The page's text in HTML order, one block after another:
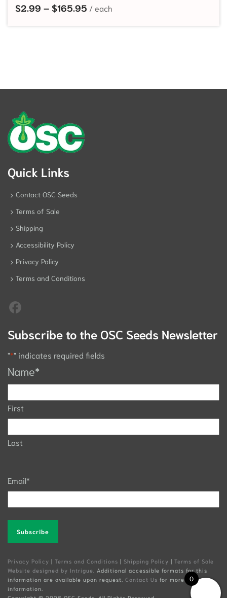
$2.99 – $165.95 Price range: $2.99 through
Quick Links
Contact OSC Seeds
Terms of Sale
Shipping
Accessibility Policy
Privacy Policy
Terms and Conditions
Subscribe to the OSC Seeds Newsletter
"*" indicates required fields
Name*
First
Last
Email*
Privacy Policy | Terms and Conditions | Shipping Policy | Terms of Sale
Website designed by Intrigue . Additional accessible formats for this
information are available upon request. Contact Us for more
information.
0